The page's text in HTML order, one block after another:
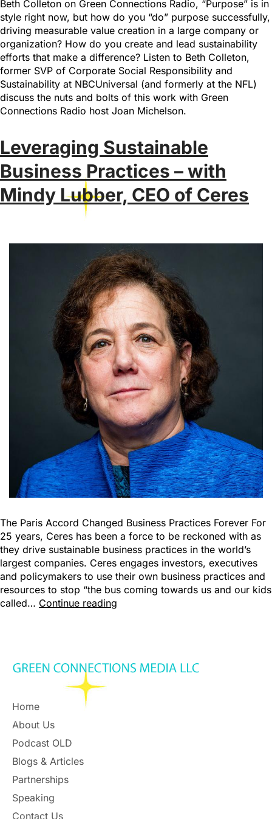
Beth Colleton on Green Connections Radio, “Purpose” is in
style right now, but how do you “do” purpose successfully,
driving measurable value creation in a large company or
organization? How do you create and lead sustainability
efforts that make a difference? Listen to Beth Colleton,
former SVP of Corporate Social Responsibility and
Sustainability at NBCUniversal (and formerly at the NFL)
discuss the nuts and bolts of this work with Green
Connections Radio host Joan Michelson.
Leveraging Sustainable
Business Practices – with
Mindy Lubber, CEO of Ceres
The Paris Accord Changed Business Practices Forever For
25 years, Ceres has been a force to be reckoned with as
they drive sustainable business practices in the world’s
largest companies. Ceres engages investors, executives
and policymakers to use their own business practices and
resources to stop “the bus coming towards us and our kids
called… Continue reading
Home
About Us
Podcast OLD
Blogs & Articles
Partnerships
Speaking
Contact Us